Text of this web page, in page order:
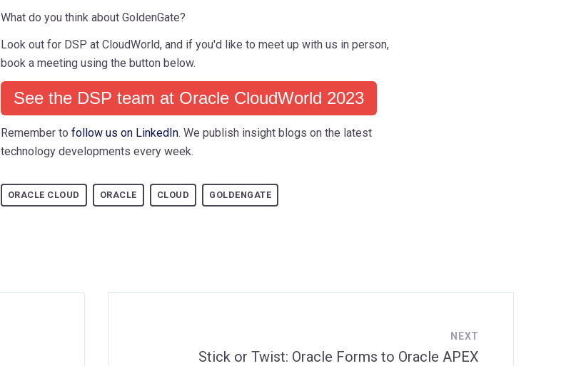
What do you think about GoldenGate?
Look out for DSP at CloudWorld, and if you'd like to meet up with us in person,
book a meeting using the button below.
See the DSP team at Oracle CloudWorld 2023
Remember to follow us on LinkedIn. We publish insight blogs on the latest
technology developments every week.
ORACLE CLOUD ORACLE CLOUD GOLDENGATE
NEXT
Stick or Twist: Oracle Forms to Oracle APEX